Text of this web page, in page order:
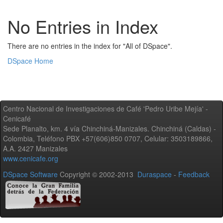
No Entries in Index
There are no entries in the index for "All of DSpace".
DSpace Home
Centro Nacional de Investigaciones de Café 'Pedro Uribe Mejía' -
Cenicafé
Sede Planalto, km. 4 vía Chinchiná-Manizales. Chinchiná (Caldas) -
Colombia, Teléfono PBX +57(606)850 0707, Celular: 3503189866,
A.A. 2427 Manizales
www.cenicafe.org
DSpace Software Copyright © 2002-2013 Duraspace - Feedback